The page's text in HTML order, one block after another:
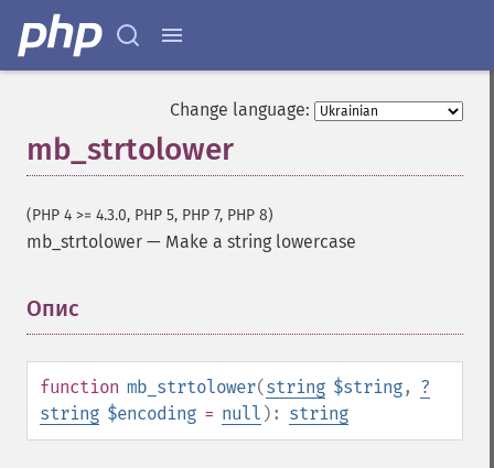
Change language:
mb_strtolower
(PHP 4 >= 4.3.0, PHP 5, PHP 7, PHP 8)
mb_strtolower — Make a string lowercase
Опис
function mb_strtolower(string $string, ?
string $encoding = null ): string